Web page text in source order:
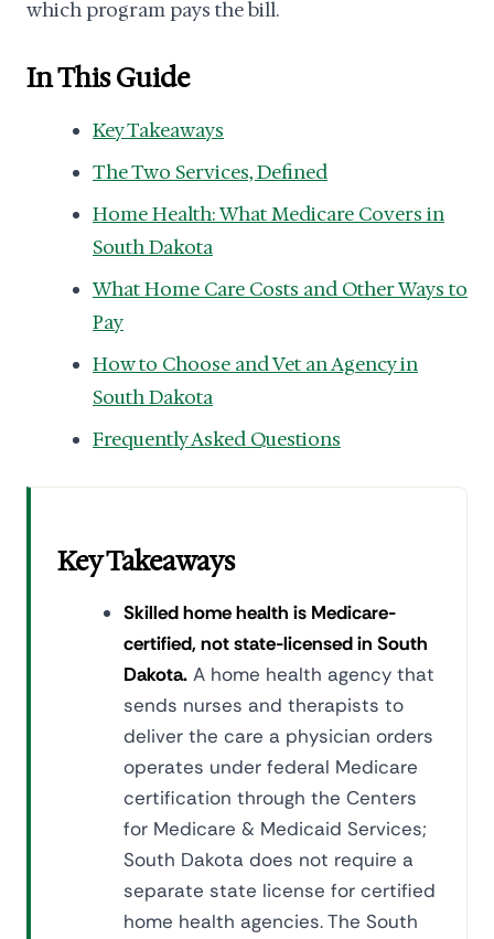
which program pays the bill.
In This Guide
Key Takeaways
The Two Services, Defined
Home Health: What Medicare Covers in
South Dakota
What Home Care Costs and Other Ways to
Pay
How to Choose and Vet an Agency in
South Dakota
Frequently Asked Questions
Key Takeaways
Skilled home health is Medicare-
certified, not state-licensed in South
Dakota. A home health agency that
sends nurses and therapists to
deliver the care a physician orders
operates under federal Medicare
certification through the Centers
for Medicare & Medicaid Services;
South Dakota does not require a
separate state license for certified
home health agencies. The South